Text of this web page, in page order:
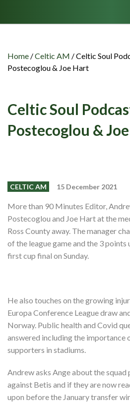
News
Fanzine
CFC TV
Celtic AM
Contributors
Partners
Shop
Contact
Home /Celtic AM /Celtic Soul
Postecoglou & Joe Hart
Celtic Soul
Postecoglou &
CELTIC AM 15 December 2021
More than 90 Minutes Editor,
Postecoglou and Joe Hart at the
Ross County away. The manager
of the league game and the 3 points
first cup final on Sunday.
He also touches on the growing
Europa Conference League draw
Norway. Public health and Covid
answered including the importance
supporters in stadiums.
Andrew asks Ange about the squad
against Betis and if they are now
upon before the January transfer